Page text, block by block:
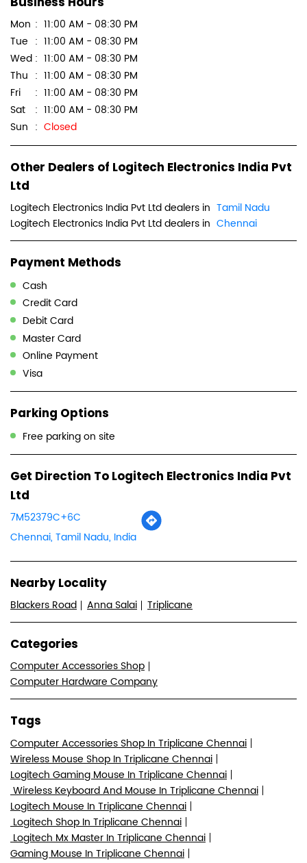
Mon
11:00 AM - 08:30 PM
Tue
11:00 AM - 08:30 PM
Wed
11:00 AM - 08:30 PM
Thu
11:00 AM - 08:30 PM
Fri
11:00 AM - 08:30 PM
Sat
11:00 AM - 08:30 PM
Sun
Closed
Other Dealers of Logitech Electronics India Pvt
Ltd
Logitech Electronics India Pvt Ltd dealers in Tamil Nadu
Logitech Electronics India Pvt Ltd dealers in Chennai
Payment Methods
Cash
Credit Card
Debit Card
Master Card
Online Payment
Visa
Parking Options
Free parking on site
Get Direction To Logitech Electronics India Pvt
Ltd
7M52379C+6C
Chennai, Tamil Nadu, India
Nearby Locality
Blackers Road Anna Salai Triplicane
Categories
Computer Accessories Shop
Computer Hardware Company
Tags
Computer Accessories Shop In Triplicane Chennai
Wireless Mouse Shop In Triplicane Chennai
Logitech Gaming Mouse In Triplicane Chennai
Wireless Keyboard And Mouse In Triplicane Chennai
Logitech Mouse In Triplicane Chennai
Logitech Shop In Triplicane Chennai
Logitech Mx Master In Triplicane Chennai
Gaming Mouse In Triplicane Chennai